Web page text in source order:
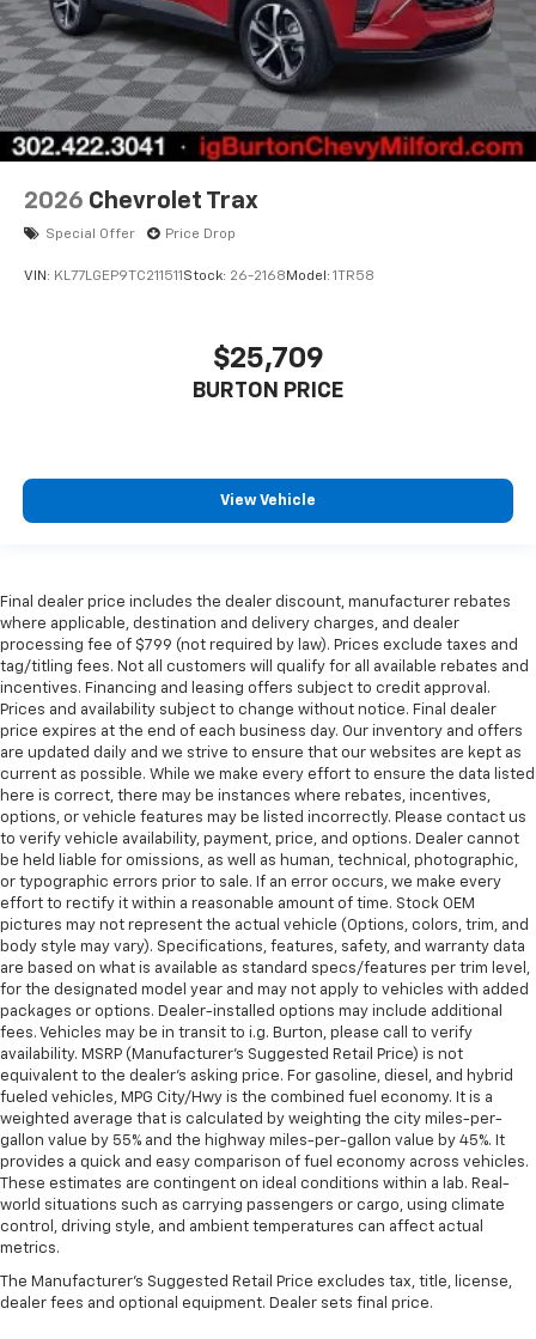
2026 Chevrolet Trax
Special Offer Price Drop
VIN: KL77LGEP9TC211511 Stock: 26-2168 Model: 1TR58
$25,709
BURTON PRICE
View Vehicle
Final dealer price includes the dealer discount, manufacturer rebates
where applicable, destination and delivery charges, and dealer
processing fee of $799 (not required by law). Prices exclude taxes and
tag/titling fees. Not all customers will qualify for all available rebates and
incentives. Financing and leasing offers subject to credit approval.
Prices and availability subject to change without notice. Final dealer
price expires at the end of each business day. Our inventory and offers
are updated daily and we strive to ensure that our websites are kept as
current as possible. While we make every effort to ensure the data listed
here is correct, there may be instances where rebates, incentives,
options, or vehicle features may be listed incorrectly. Please contact us
to verify vehicle availability, payment, price, and options. Dealer cannot
be held liable for omissions, as well as human, technical, photographic,
or typographic errors prior to sale. If an error occurs, we make every
effort to rectify it within a reasonable amount of time. Stock OEM
pictures may not represent the actual vehicle (Options, colors, trim, and
body style may vary). Specifications, features, safety, and warranty data
are based on what is available as standard specs/features per trim level,
for the designated model year and may not apply to vehicles with added
packages or options. Dealer-installed options may include additional
fees. Vehicles may be in transit to i.g. Burton, please call to verify
availability. MSRP (Manufacturer's Suggested Retail Price) is not
equivalent to the dealer's asking price. For gasoline, diesel, and hybrid
fueled vehicles, MPG City/Hwy is the combined fuel economy. It is a
weighted average that is calculated by weighting the city miles-per-
gallon value by 55% and the highway miles-per-gallon value by 45%. It
provides a quick and easy comparison of fuel economy across vehicles.
These estimates are contingent on ideal conditions within a lab. Real-
world situations such as carrying passengers or cargo, using climate
control, driving style, and ambient temperatures can affect actual
metrics.
The Manufacturer's Suggested Retail Price excludes tax, title, license,
dealer fees and optional equipment. Dealer sets final price.